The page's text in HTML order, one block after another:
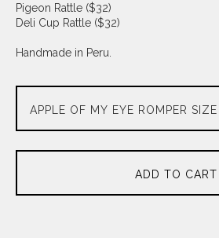
Pigeon Rattle ($32)
Deli Cup Rattle ($32)
Handmade in Peru.
ADD TO CART